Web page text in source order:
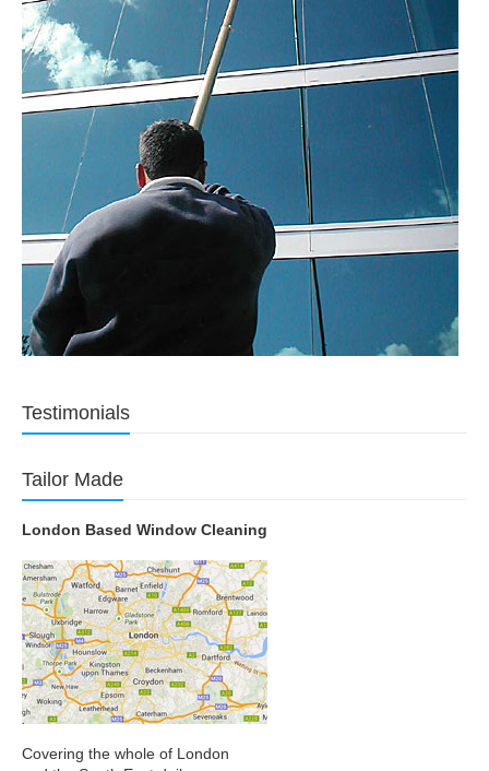
Testimonials
Tailor Made
London Based Window Cleaning
Covering the whole of London